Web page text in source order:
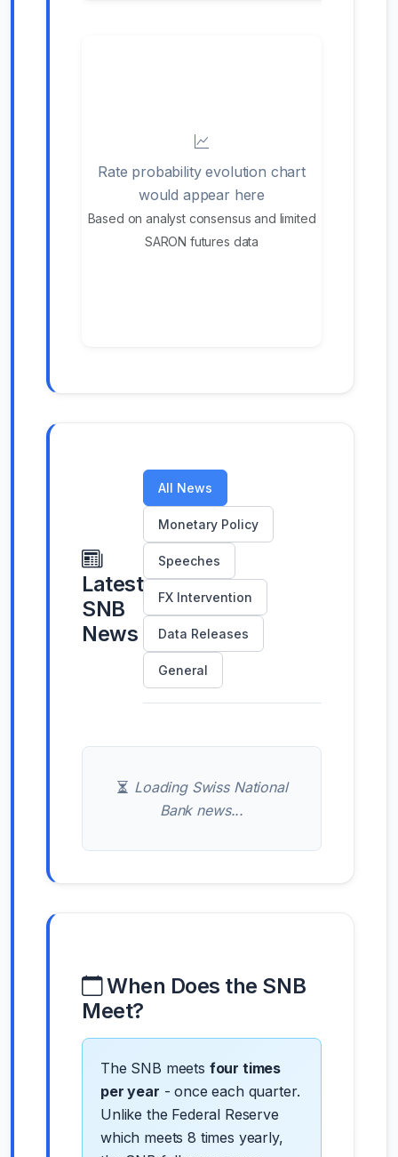
Rate probability evolution chart
would appear here
Based on analyst consensus and limited
SARON futures data
Latest
SNB
News
All News
Monetary Policy
Speeches
FX Intervention
Data Releases
General
Loading Swiss National
Bank news...
When Does the SNB
Meet?
The SNB meets four times
per year - once each quarter.
Unlike the Federal Reserve
which meets 8 times yearly,